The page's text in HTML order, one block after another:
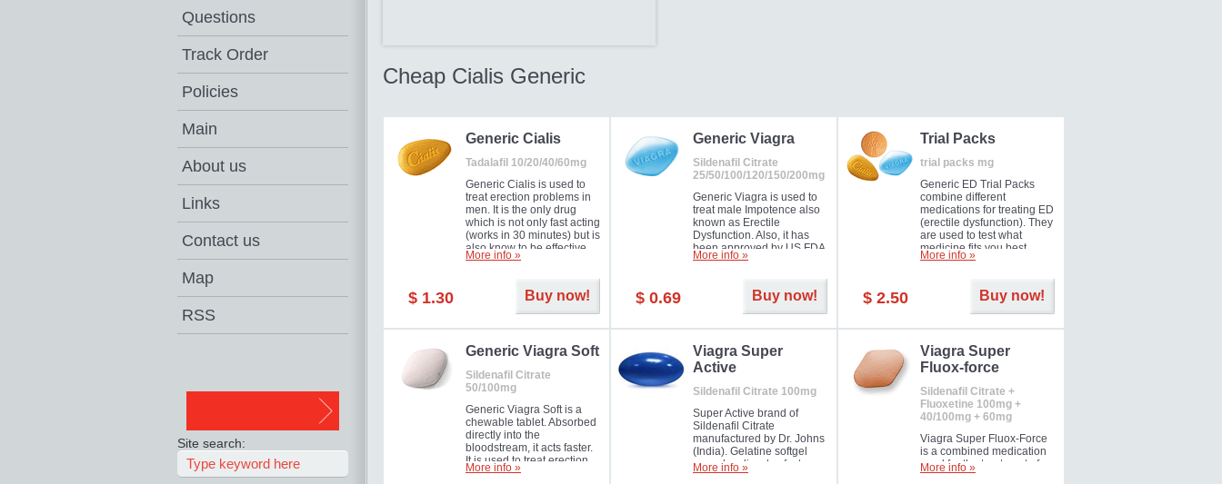
Questions
Track Order
Policies
Main
About us
Links
Contact us
Map
RSS
Site search:
Cheap Cialis Generic
Generic Cialis
Tadalafil 10/20/40/60mg
Generic Cialis is used to
treat erection problems in
men. It is the only drug
which is not only fast acting
(works in 30 minutes) but is
also know to be effective
for as long as 36 hours,
just right for you as well as
your partner. Millions of
in mild, moderate or severe
Erectile Dysfunction.
More info »
$ 1.30 Buy now!
Generic Viagra
Sildenafil Citrate
25/50/100/120/150/200mg
Generic Viagra is used to
treat male Impotence also
known as Erectile
Dysfunction. Also, it has
been approved by US FDA
for treating pulmonary
More info »
$ 0.69 Buy now!
Trial Packs
trial packs mg
Generic ED Trial Packs
combine different
medications for treating ED
(erectile dysfunction). They
are used to test what
medicine fits you best.
More info »
$ 2.50 Buy now!
Generic Viagra Soft
Sildenafil Citrate
50/100mg
Generic Viagra Soft is a
chewable tablet. Absorbed
directly into the
bloodstream, it acts faster.
It is used to treat erection
problems in men. The time
More info »
Viagra Super
Active
Sildenafil Citrate 100mg
Super Active brand of
Sildenafil Citrate
manufactured by Dr. Johns
(India). Gelatine softgel
capsules dissolve faster
and allow to achieve hard
More info »
Viagra Super
Fluox-force
Sildenafil Citrate +
Fluoxetine 100mg +
40/100mg + 60mg
Viagra Super Fluox-Force
is a combined medication
used for the treatment of
erectile dysfunction and
More info »